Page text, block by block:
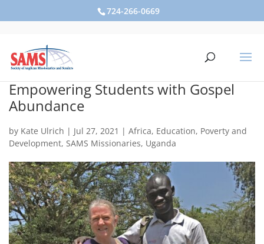
724-266-0669
Empowering Students with Gospel
Abundance
by Kate Ulrich | Jul 27, 2021 | Africa, Education, Poverty and
Development, SAMS Missionaries, Uganda